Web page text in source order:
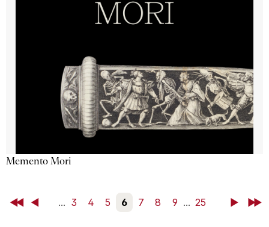
Memento Mori
First Back ... 3 4 5 6 7 8 9 ... 25 NextLast